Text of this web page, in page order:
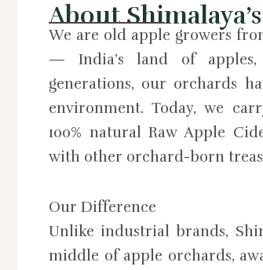
About Shimalaya’s
We are old apple growers
— India’s land of
generations, our orchards
environment. Today, we
100% natural Raw Apple
with other orchard-born
Our Difference
Unlike industrial brands,
middle of apple orchards,